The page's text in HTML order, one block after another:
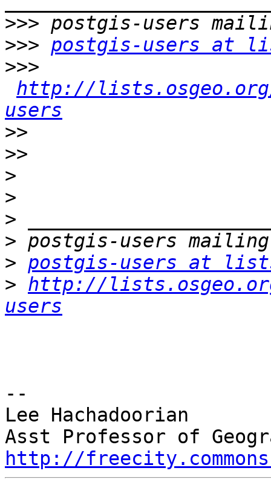
>>>
>>> postgis-users at
>>>
http://
users
>>
>>
>
>
>
>
> postgis-users at
> http://
users
--
Lee Hachadoorian
http://